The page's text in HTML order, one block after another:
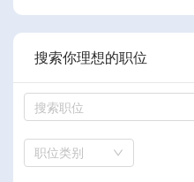
搜索你理想的职位
职位类别